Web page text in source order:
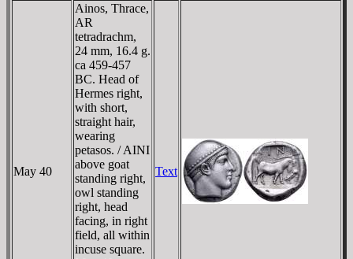
May 40
Ainos, Thrace,
AR
tetradrachm,
24 mm, 16.4 g.
ca 459-457
BC. Head of
Hermes right,
with short,
straight hair,
wearing
petasos. / AINI
above goat
standing right,
owl standing
right, head
facing, in right
field, all within
incuse square.
Text